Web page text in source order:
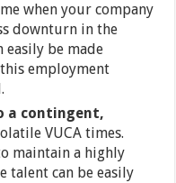
when your company
downturn in the
easily be made
employment
a contingent,
VUCA times.
maintain a highly
talent can be easily